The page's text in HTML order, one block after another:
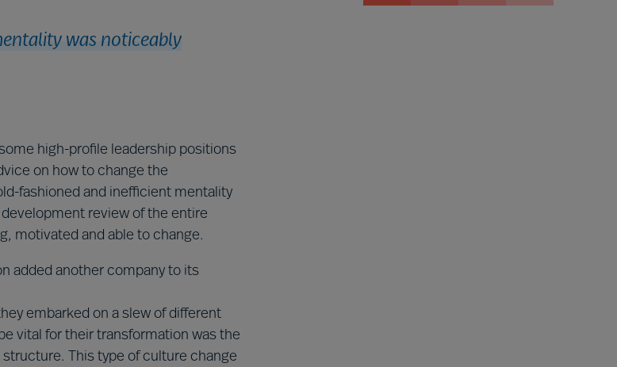
was noticeably
high-profile leadership positions
on how to change the
fashioned and inefficient mentality
review of the entire
motivated and able to change.
added another company to its
embarked on a slew of different
vital for their transformation was the
This type of culture change